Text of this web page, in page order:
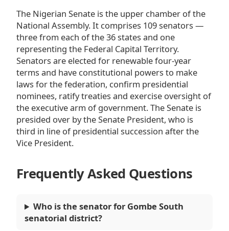
The Nigerian Senate is the upper chamber of the
National Assembly. It comprises 109 senators —
three from each of the 36 states and one
representing the Federal Capital Territory.
Senators are elected for renewable four-year
terms and have constitutional powers to make
laws for the federation, confirm presidential
nominees, ratify treaties and exercise oversight of
the executive arm of government. The Senate is
presided over by the Senate President, who is
third in line of presidential succession after the
Vice President.
Frequently Asked Questions
Who is the senator for Gombe South
senatorial district?